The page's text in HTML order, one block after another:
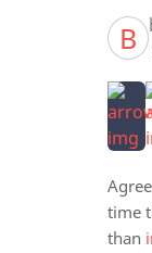
B
time
than